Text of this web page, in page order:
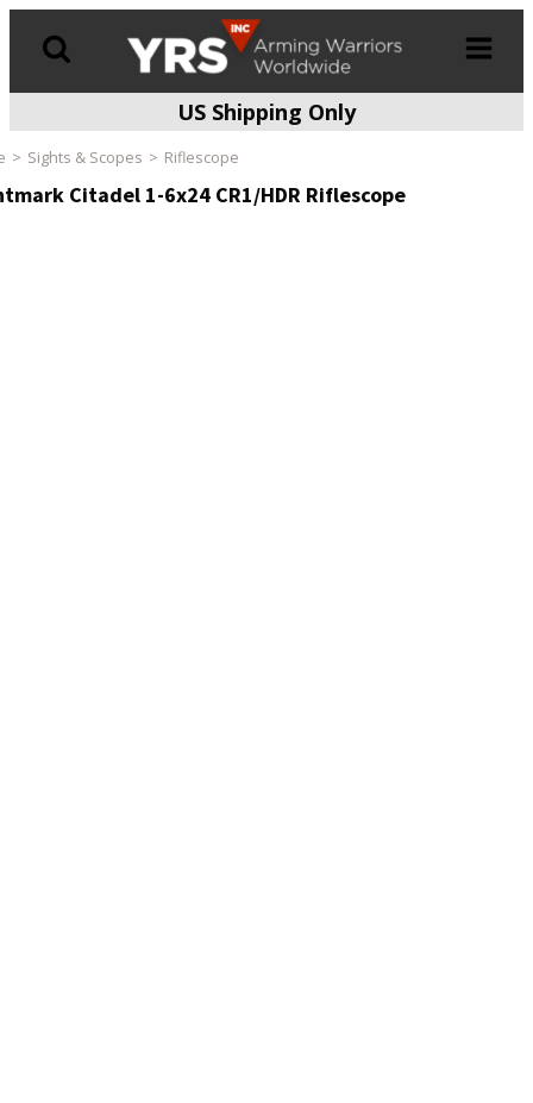
US Shipping Only
Sights & Scopes Riflescope
Citadel 1-6x24 CR1/HDR Riflescope